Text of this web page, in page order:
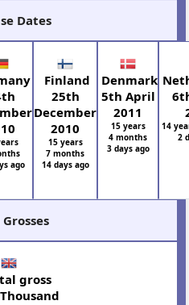
Dates
ago
Finland
25th
December
2010
15 years
7 months
14 days ago
Denmark
5th April
2011
15 years
4 months
3 days ago
14
2
gross